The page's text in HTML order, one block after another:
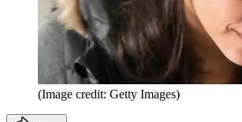
(Image credit: Getty Images)